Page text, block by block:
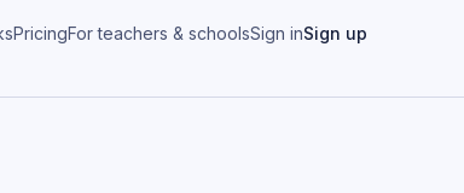
PricingFor teachers & schoolsSign inSign up